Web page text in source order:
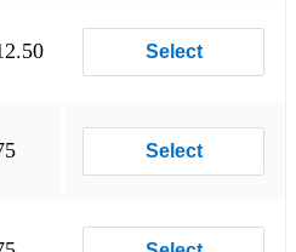
– Elvis Presley
Select
Select